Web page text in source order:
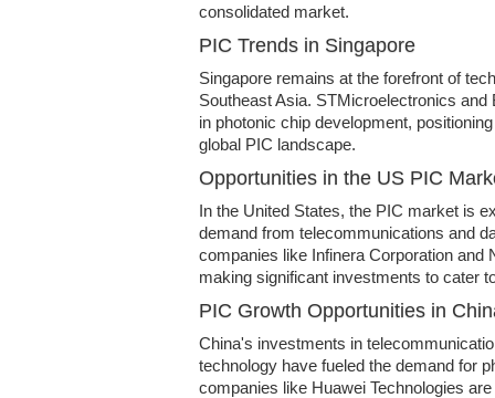
consolidated market.
PIC Trends in Singapore
Singapore remains at the forefront of
Southeast Asia. STMicroelectronics
in photonic chip development,
global PIC landscape.
Opportunities in the US PIC
In the United States, the PIC market is
demand from telecommunications and
companies like Infinera Corporation and
making significant investments to cater
PIC Growth Opportunities in
China's investments in
technology have fueled the demand for
companies like Huawei Technologies